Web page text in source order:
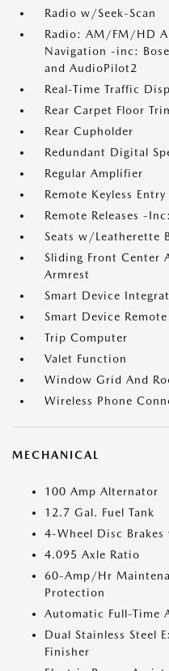
Radio w/Seek-Scan
Radio: AM/FM/HD
Navigation -inc:
and AudioPilot2
Real-Time Traffic
Rear Carpet Floor
Rear Cupholder
Redundant Digital
Regular Amplifier
Remote Keyless
Remote Releases -
Seats w/Leatherette
Sliding Front Center
Armrest
Smart Device
Smart Device
Trip Computer
Valet Function
Window Grid And
Wireless Phone
MECHANICAL
100 Amp Alternator
12.7 Gal. Fuel Tank
4-Wheel Disc Brakes
4.095 Axle Ratio
60-Amp/Hr
Protection
Automatic Full-Time
Dual Stainless Steel
Finisher